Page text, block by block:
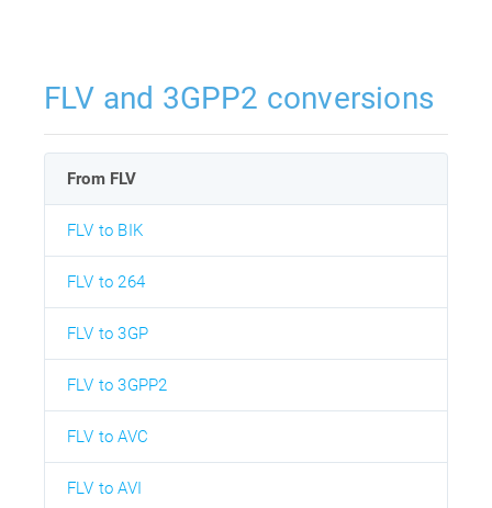
FLV and 3GPP2 conversions
From FLV
FLV to BIK
FLV to 264
FLV to 3GP
FLV to 3GPP2
FLV to AVC
FLV to AVI